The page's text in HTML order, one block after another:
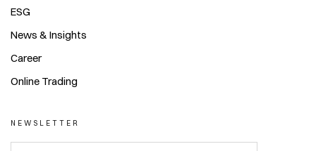
ESG
News & Insights
Career
Online Trading
NEWSLETTER